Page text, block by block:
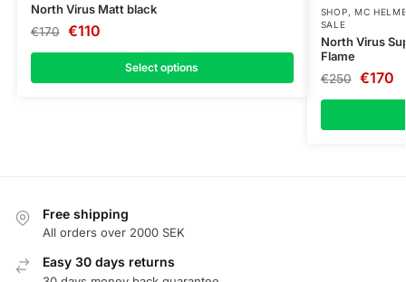
North Virus Matt black
€170 €110
Select options
SHOP, MC
SALE
North Virus
Flame
€250 €170
Free shipping
All orders over 2000 SEK
Easy 30 days returns